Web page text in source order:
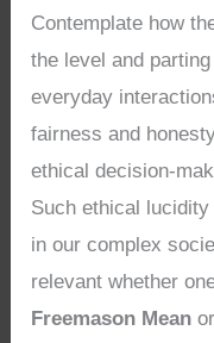
Contemplate how
the level and
everyday
fairness and
ethical decision-
Such ethical
in our complex
relevant whether
Freemason Mean